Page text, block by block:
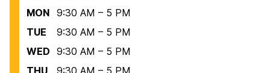
MON 9:30 AM – 5 PM
TUE
9:30 AM – 5 PM
WED 9:30 AM – 5 PM
THU
9:30 AM – 5 PM